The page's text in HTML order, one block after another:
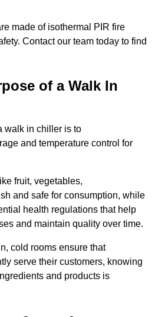
made of isothermal PIR fire
Contact our team today to find
of a Walk In
walk in chiller is to
and temperature control for
fruit, vegetables,
and safe for consumption, while
health regulations that help
and maintain quality over time.
cold rooms ensure that
serve their customers, knowing
and products is